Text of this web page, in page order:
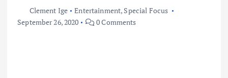
Clement Ige Entertainment, Special Focus
September 26, 2020
0 Comments